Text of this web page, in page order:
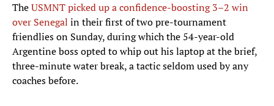
TheUSMNT picked up a confidence-boosting 3–2 win
over Senegal in their first of two pre-tournament
friendlies on Sunday, during which the 54-year-old
Argentine boss opted to whip out his laptop at the brief,
three-minute water break, a tactic seldom used by any
coaches before.